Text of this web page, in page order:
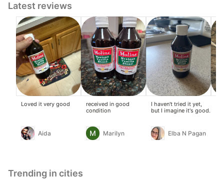
Latest reviews
Loved it very good
Aida
received in good
condition
Marilyn
I haven't tried it yet,
but I imagine it's good.
Elba N Pagan
Trending in cities